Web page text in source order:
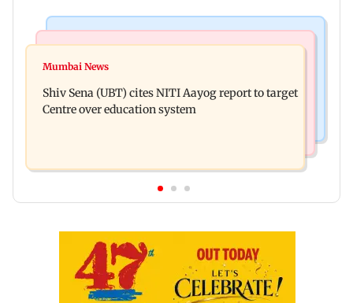
Awarapan 2: Emraan Hashmi-starrer gets a U/A
Tamil; inaugurates school block
Mumbai News
Shiv Sena (UBT) cites NITI Aayog report to target
Centre over education system